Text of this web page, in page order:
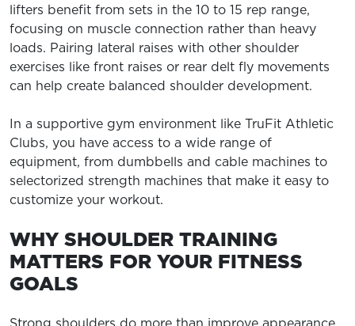
lifters benefit from sets in the 10 to 15 rep range,
focusing on muscle connection rather than heavy
loads. Pairing lateral raises with other shoulder
exercises like front raises or rear delt fly movements
can help create balanced shoulder development.
In a supportive gym environment like TruFit Athletic
Clubs, you have access to a wide range of
equipment, from dumbbells and cable machines to
selectorized strength machines that make it easy to
customize your workout.
WHY SHOULDER TRAINING
MATTERS FOR YOUR FITNESS
GOALS